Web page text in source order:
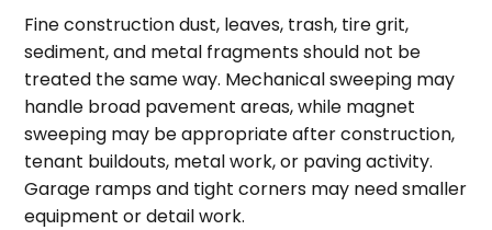
Fine construction dust, leaves, trash, tire grit,
sediment, and metal fragments should not be
treated the same way. Mechanical sweeping may
handle broad pavement areas, while magnet
sweeping may be appropriate after construction,
tenant buildouts, metal work, or paving activity.
Garage ramps and tight corners may need smaller
equipment or detail work.